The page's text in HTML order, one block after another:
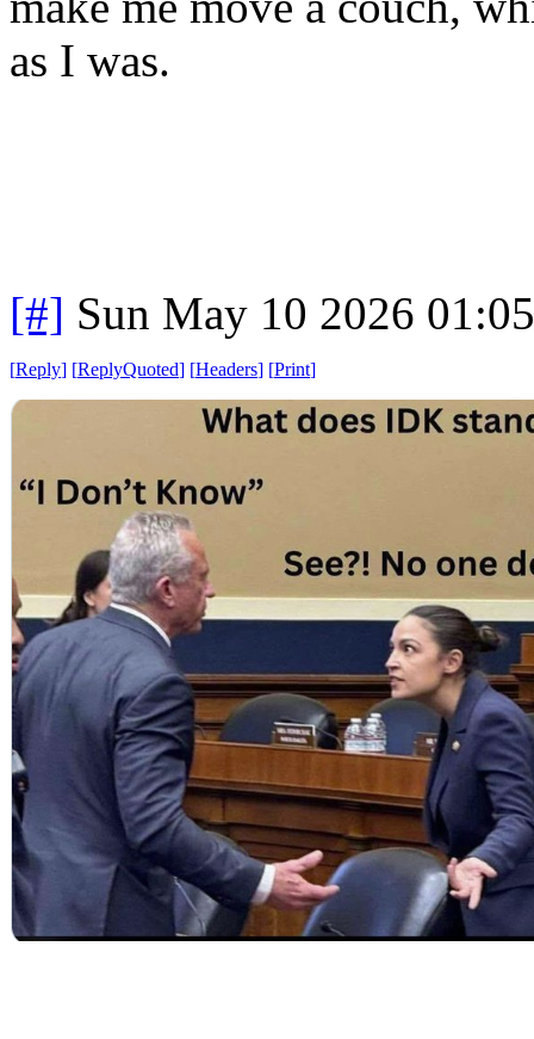
as I was.
[#] Sun May 10 2026
[Reply] [ReplyQuoted] [Headers] [Print]